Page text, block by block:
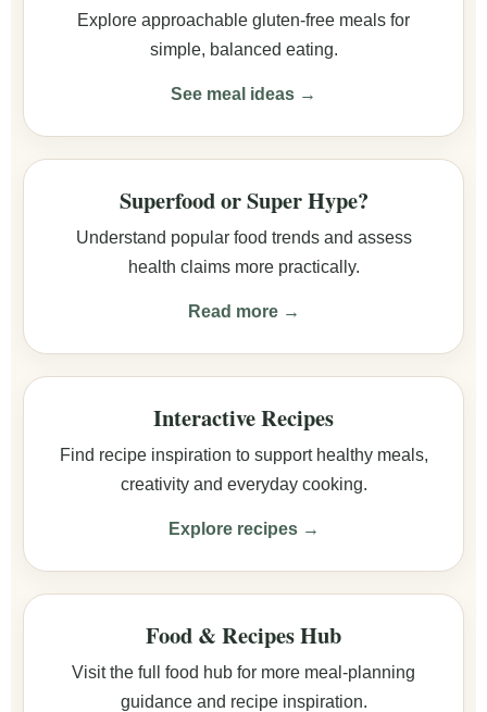
Explore approachable gluten-free meals for
simple, balanced eating.
See meal ideas →
Superfood or Super Hype?
Understand popular food trends and assess
health claims more practically.
Read more →
Interactive Recipes
Find recipe inspiration to support healthy meals,
creativity and everyday cooking.
Explore recipes →
Food & Recipes Hub
Visit the full food hub for more meal-planning
guidance and recipe inspiration.